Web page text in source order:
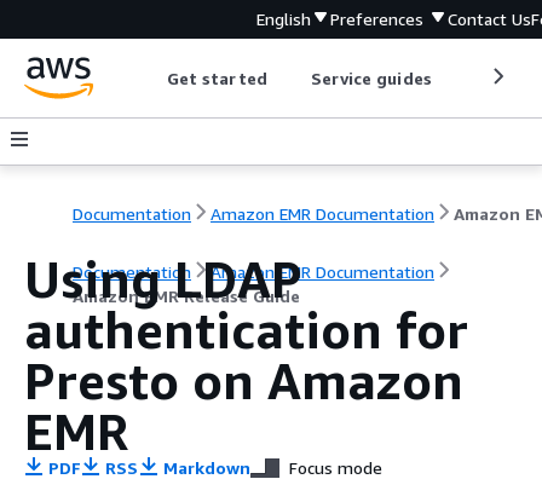
English Preferences Contact Us
Get started Service guides
Documentation Amazon EMR Documentation
Documentation
Amazon EMR Documentation
Amazon EMR Release Guide
Using LDAP
authentication for
Presto on Amazon
EMR
PDF RSS Markdown Focus mode